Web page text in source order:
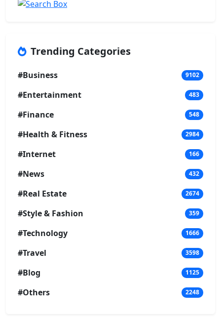
Trending Categories
#Business 9102
#Entertainment 483
#Finance 548
#Health & Fitness 2984
#Internet 166
#News 432
#Real Estate 2674
#Style & Fashion 359
#Technology 1666
#Travel 3598
#Blog 1125
#Others 2248